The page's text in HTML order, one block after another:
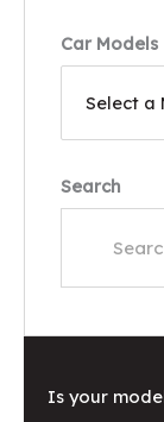
Car Models
Search
Is your